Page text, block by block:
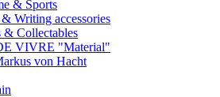
& Sports
Writing accessories
& Collectables
VIVRE "Material"
von Hacht